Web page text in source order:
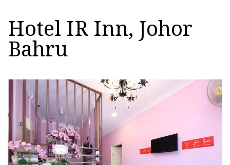
Hotel IR Inn, Johor
Bahru